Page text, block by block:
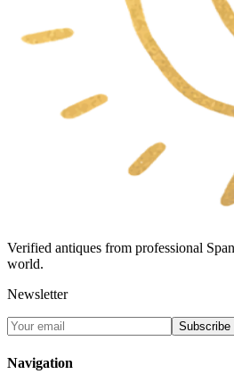
Verified antiques from professional
world.
Newsletter
Subscribe
Navigation